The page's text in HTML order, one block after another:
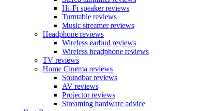
Hi-Fi speaker reviews
Turntable reviews
Music streamer reviews
Headphone reviews
Wireless earbud reviews
Wireless headphone reviews
TV reviews
Home Cinema reviews
Soundbar reviews
AV reviews
Projector reviews
Streaming hardware advice